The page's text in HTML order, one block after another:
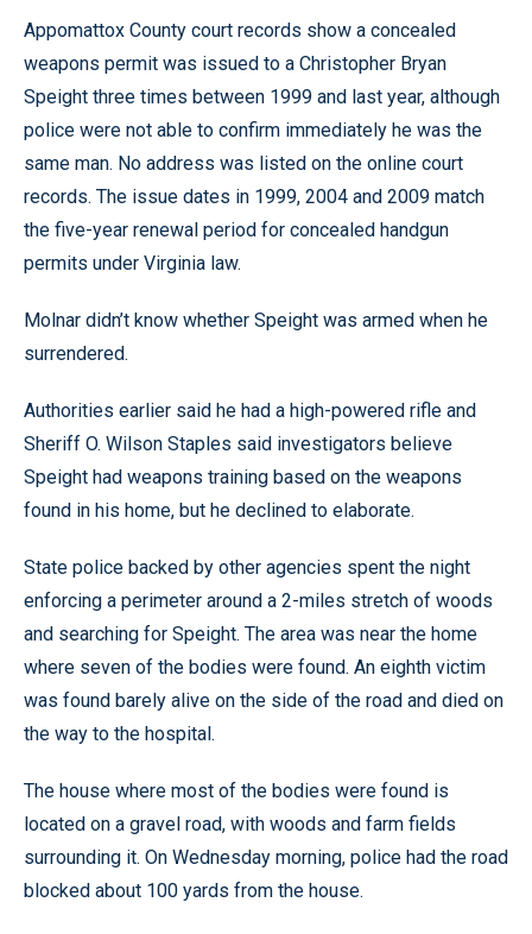
Appomattox County court records show a concealed
weapons permit was issued to a Christopher Bryan
Speight three times between 1999 and last year, although
police were not able to confirm immediately he was the
same man. No address was listed on the online court
records. The issue dates in 1999, 2004 and 2009 match
the five-year renewal period for concealed handgun
permits under Virginia law.
Molnar didn’t know whether Speight was armed when he
surrendered.
Authorities earlier said he had a high-powered rifle and
Sheriff O. Wilson Staples said investigators believe
Speight had weapons training based on the weapons
found in his home, but he declined to elaborate.
State police backed by other agencies spent the night
enforcing a perimeter around a 2-miles stretch of woods
and searching for Speight. The area was near the home
where seven of the bodies were found. An eighth victim
was found barely alive on the side of the road and died on
the way to the hospital.
The house where most of the bodies were found is
located on a gravel road, with woods and farm fields
surrounding it. On Wednesday morning, police had the road
blocked about 100 yards from the house.